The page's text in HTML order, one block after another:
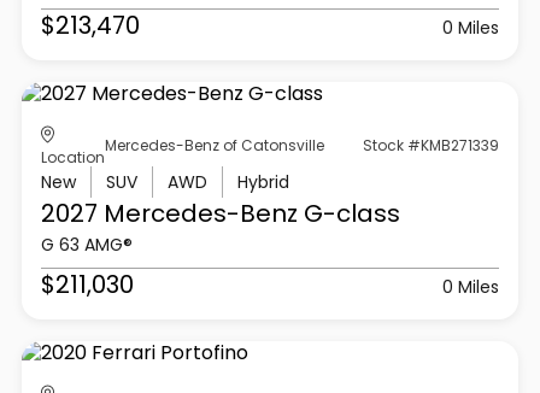
$213,470 0 Miles
Location
Mercedes-Benz of Catonsville Stock #KMB271339
New SUV AWD Hybrid
2027 Mercedes-Benz G-class
G 63 AMG®
$211,030 0 Miles